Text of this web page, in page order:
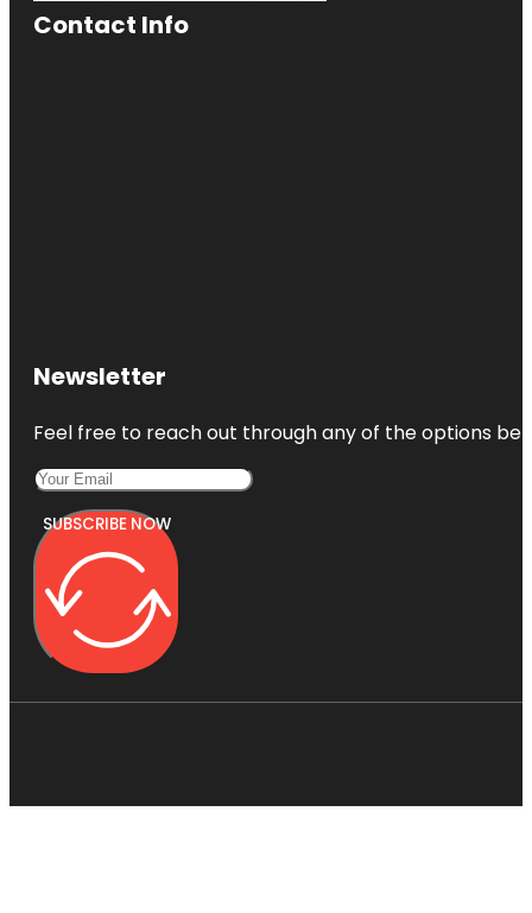
Contact Info
Newsletter
Feel free to reach out through any of the options
SUBSCRIBE NOW